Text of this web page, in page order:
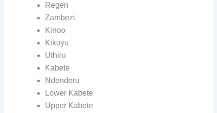
Regen
Zambezi
Kinoo
Kikuyu
Uthiru
Kabete
Ndenderu
Lower Kabete
Upper Kabete